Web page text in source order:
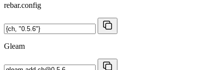
rebar.config
Gleam